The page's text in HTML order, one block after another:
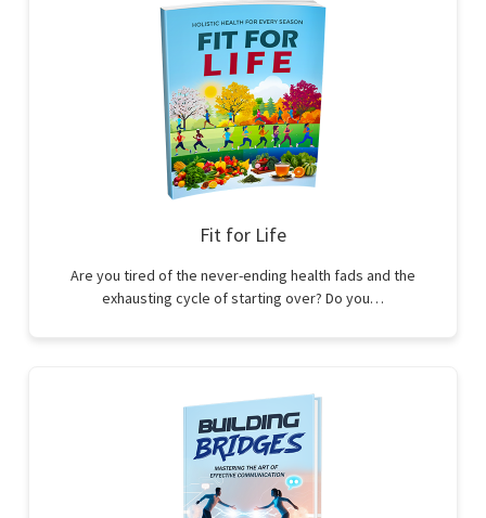
Fit for Life
Are you tired of the never-ending health fads and the
exhausting cycle of starting over? Do you…